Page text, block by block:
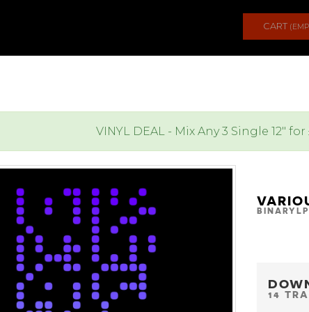
CART
VINYL DEAL - Mix Any 3 Single 12" for
14